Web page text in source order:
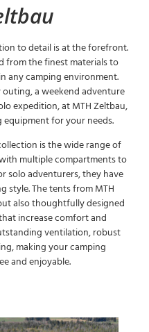
to detail is at the forefront.
from the finest materials to
any camping environment.
a weekend adventure
expedition, at MTH Zeltbau,
for your needs.
is the wide range of
multiple compartments to
solo adventurers, they have
style. The tents from MTH
also thoughtfully designed
increase comfort and
ventilation, robust
making your camping
and enjoyable.